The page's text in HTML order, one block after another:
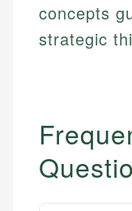
concepts
strategic